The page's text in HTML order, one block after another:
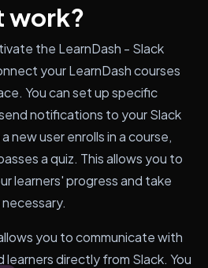
work?
the LearnDash - Slack
your LearnDash courses
You can set up specific
notifications to your Slack
new user enrolls in a course,
a quiz. This allows you to
learners' progress and take
you to communicate with
learners directly from Slack. You